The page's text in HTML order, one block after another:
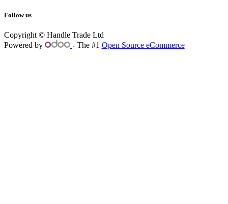
Follow us
Copyright © Handle Trade Ltd
Powered by
- The #1 Open Source eCommerce